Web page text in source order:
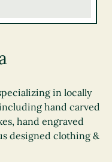
in locally
hand carved
hand engraved
designed clothing &